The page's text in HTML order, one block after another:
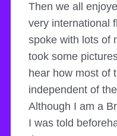
Then we all
very international
spoke with lots of
took some
hear how most of
independent of
Although I am a
I was told